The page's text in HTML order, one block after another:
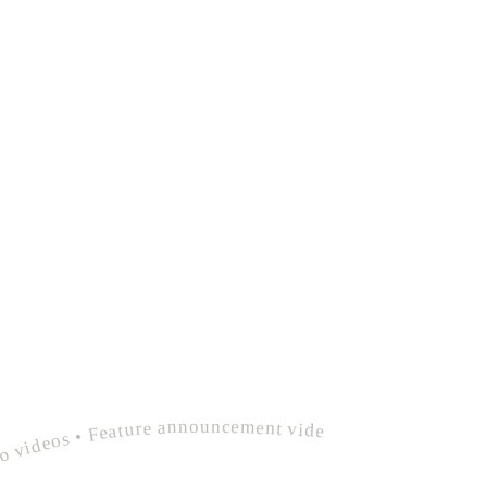
• Product demo videos • Feature announcement videos • polished devrel integration guide video • Explainer videos • Product demo videos • Feature announcement videos •